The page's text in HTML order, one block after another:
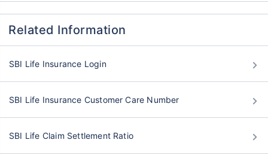
Related Information
SBI Life Insurance Login
SBI Life Insurance Customer Care Number
SBI Life Claim Settlement Ratio